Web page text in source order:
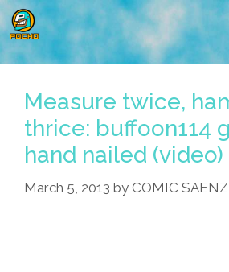
Skip
to
content
Measure twice,
thrice: buffoon114
hand nailed (video)
March 5, 2013 by COMIC SAENZ